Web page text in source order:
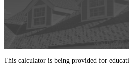
This calculator is being provided for